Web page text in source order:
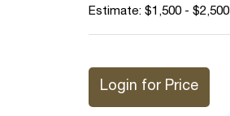
Estimate: $1,500 - $2,500
Login for Price